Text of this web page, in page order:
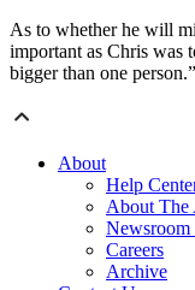
As to whether he will
important as Chris was
bigger than one person.”
About
Help
About The
Newsroom
Careers
Archive